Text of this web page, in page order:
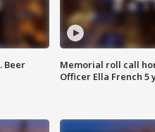
Beer
Memorial roll call
Officer Ella French